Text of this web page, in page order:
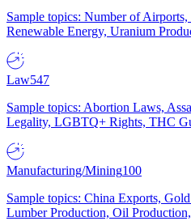
Sample topics: Number of
Renewable Energy, Uranium
Law547
Sample topics: Abortion Laws,
Legality, LGBTQ+ Rights, THC
Manufacturing/Mining100
Sample topics: China Exports,
Lumber Production, Oil